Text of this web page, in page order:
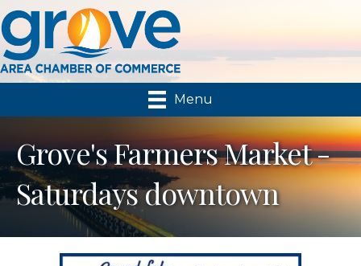
Menu
Grove's Farmers Market -
Saturdays downtown